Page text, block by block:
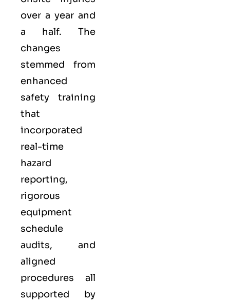
over a year and
a half. The
changes
stemmed from
enhanced
safety training
that
incorporated
real-time
hazard
reporting,
rigorous
equipment
schedule
audits, and
aligned
procedures all
supported by